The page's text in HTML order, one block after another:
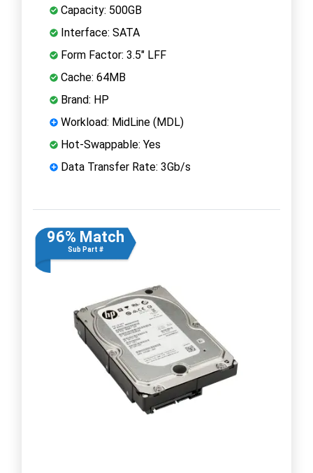
Capacity: 500GB
Interface: SATA
Form Factor: 3.5" LFF
Cache: 64MB
Brand: HP
Workload: MidLine (MDL)
Hot-Swappable: Yes
Data Transfer Rate: 3Gb/s
96% Match
Sub Part #